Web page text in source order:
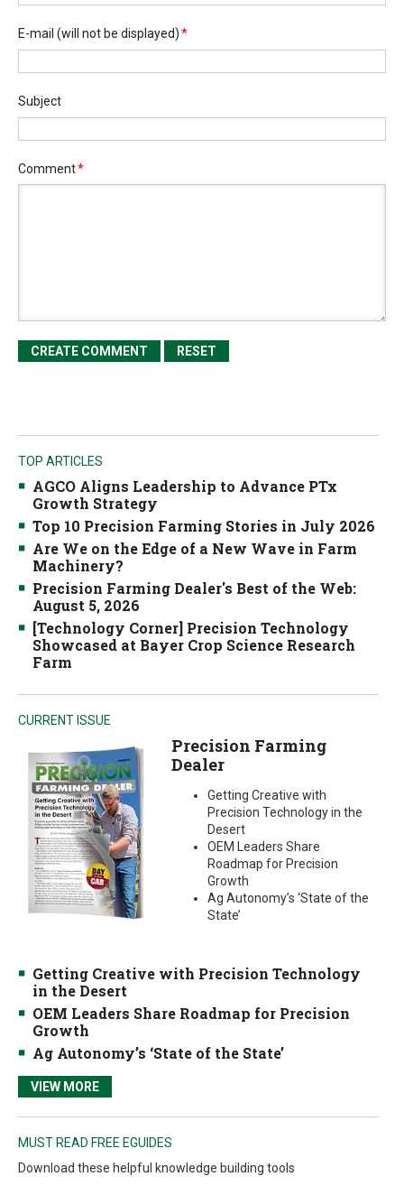
E-mail (will not be displayed)*
Subject
Comment*
TOP ARTICLES
AGCO Aligns Leadership to Advance PTx
Growth Strategy
Top 10 Precision Farming Stories in July 2026
Are We on the Edge of a New Wave in Farm
Machinery?
Precision Farming Dealer's Best of the Web:
August 5, 2026
[Technology Corner] Precision Technology
Showcased at Bayer Crop Science Research
Farm
CURRENT ISSUE
Precision Farming
Dealer
Getting Creative with
Precision Technology in the
Desert
OEM Leaders Share
Roadmap for Precision
Growth
Ag Autonomy’s ‘State of the
State’
Getting Creative with Precision Technology
in the Desert
OEM Leaders Share Roadmap for Precision
Growth
Ag Autonomy’s ‘State of the State’
VIEW MORE
MUST READ FREE EGUIDES
Download these helpful knowledge building tools